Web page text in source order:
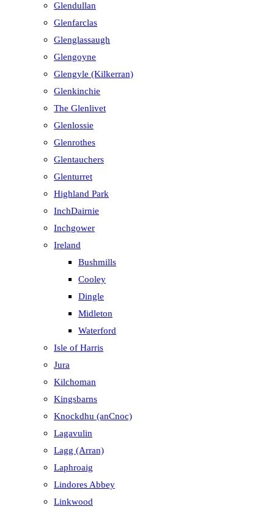
Glendullan
Glenfarclas
Glenglassaugh
Glengoyne
Glengyle (Kilkerran)
Glenkinchie
The Glenlivet
Glenlossie
Glenrothes
Glentauchers
Glenturret
Highland Park
InchDairnie
Inchgower
Ireland
Bushmills
Cooley
Dingle
Midleton
Waterford
Isle of Harris
Jura
Kilchoman
Kingsbarns
Knockdhu (anCnoc)
Lagavulin
Lagg (Arran)
Laphroaig
Lindores Abbey
Linkwood